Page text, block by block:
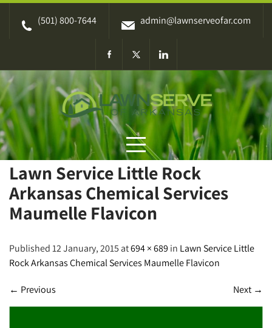
Skip
(501) 800-7644 admin@lawnserveofar.com
Lawn Service Little Rock
Arkansas Chemical Services
Maumelle Flavicon
Published 12 January, 2015 at694 × 689 in Lawn Service Little
Rock Arkansas Chemical Services Maumelle Flavicon
← Previous Next →